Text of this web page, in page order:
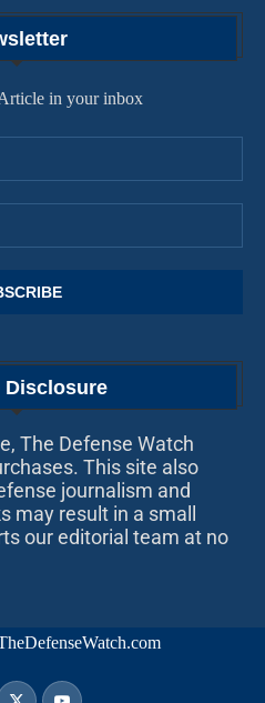
in your inbox
The Defense Watch
This site also
journalism and
may result in a small
our editorial team at no